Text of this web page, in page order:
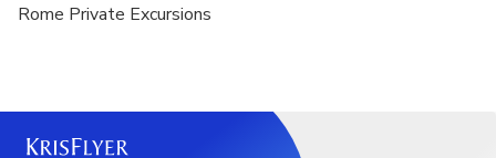
Rome Private Excursions